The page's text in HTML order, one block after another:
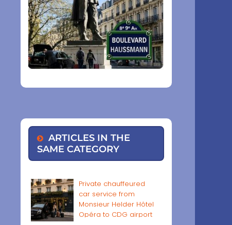
ARTICLES IN THE
SAME CATEGORY
Private chauffeured
car service from
Monsieur Helder Hôtel
Opéra to CDG airport